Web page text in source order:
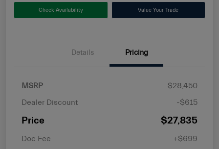
Check Availability Value Your Trade
Details Pricing
MSRP
$28,450
Dealer Discount
-$615
Price $27,835
Doc Fee +$699